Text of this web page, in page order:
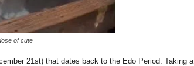
of cute
21st) that dates back to the Edo Period. Taking a